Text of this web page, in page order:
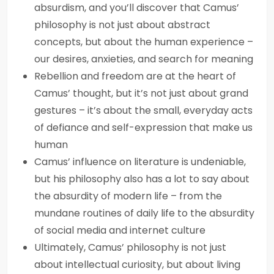
absurdism, and you’ll discover that Camus’
philosophy is not just about abstract
concepts, but about the human experience –
our desires, anxieties, and search for meaning
Rebellion and freedom are at the heart of
Camus’ thought, but it’s not just about grand
gestures – it’s about the small, everyday acts
of defiance and self-expression that make us
human
Camus’ influence on literature is undeniable,
but his philosophy also has a lot to say about
the absurdity of modern life – from the
mundane routines of daily life to the absurdity
of social media and internet culture
Ultimately, Camus’ philosophy is not just
about intellectual curiosity, but about living